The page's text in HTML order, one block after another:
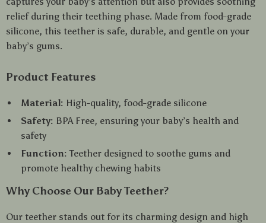
relief during their teething phase. Made from food-grade
silicone, this teether is safe, durable, and gentle on your
baby’s gums.
Product Features
Material: High-quality, food-grade silicone
Safety: BPA Free, ensuring your baby’s health and
safety
Function: Teether designed to soothe gums and
promote healthy chewing habits
Why Choose Our Baby Teether?
Our teether stands out for its charming design and high